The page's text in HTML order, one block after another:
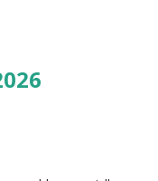
Information Here’s how
your current company:
Select the Table